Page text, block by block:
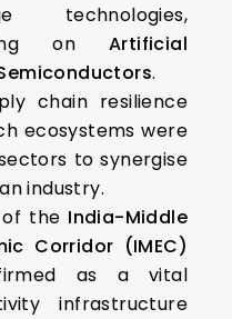
technologies,
on Artificial
.
chain resilience
ecosystems were
to synergise
industry.
the India-Middle
Corridor (IMEC)
as a vital
infrastructure